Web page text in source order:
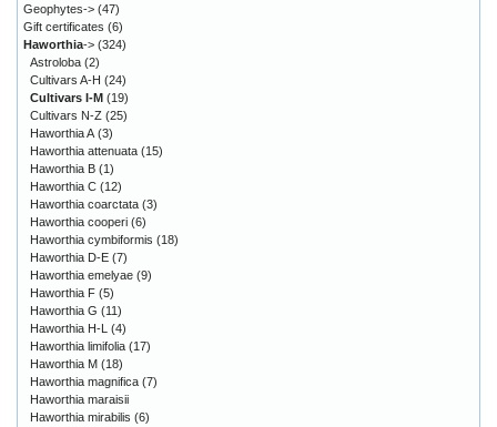
Geophytes-> (47)
Gift certificates (6)
Haworthia-> (324)
Astroloba (2)
Cultivars A-H (24)
Cultivars I-M (19)
Cultivars N-Z (25)
Haworthia A (3)
Haworthia attenuata (15)
Haworthia B (1)
Haworthia C (12)
Haworthia coarctata (3)
Haworthia cooperi (6)
Haworthia cymbiformis (18)
Haworthia D-E (7)
Haworthia emelyae (9)
Haworthia F (5)
Haworthia G (11)
Haworthia H-L
(4)
Haworthia limifolia (17)
Haworthia M (18)
Haworthia magnifica (7)
Haworthia maraisii
Haworthia mirabilis (6)